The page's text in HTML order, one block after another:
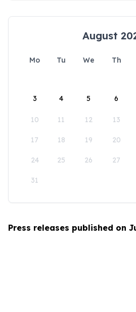
August
Mo Tu We Th
3 4 5 6
10 11 12 13
17 18 19 20
24 25 26 27
31
Press releases published on